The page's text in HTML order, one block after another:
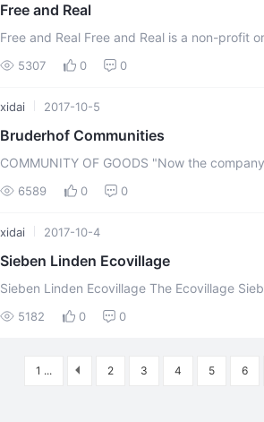
Free and Real
Free and Real Free and Real is a non-profit
cohousing community located in the
5307 0 0
xidai 2017-10-5
Bruderhof Communities
COMMUNITY OF GOODS "Now the company of those who believed were of one
heart and soul, and not one said that any of
6589 0 0
xidai 2017-10-4
Sieben Linden Ecovillage
Sieben Linden Ecovillage The Ecovillage Sieben Linden, situated in the community
Beetzendorf in the Altmark – District
5182 0 0
1 ... 2 3 4 5 6